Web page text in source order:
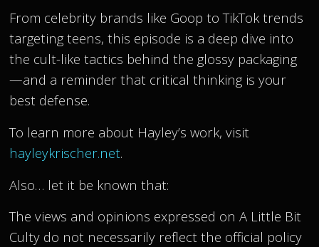
From celebrity brands like Goop to TikTok trends
targeting teens, this episode is a deep dive into
the cult-like tactics behind the glossy packaging
—and a reminder that critical thinking is your
best defense.
To learn more about Hayley’s work, visit
hayleykrischer.net.
Also… let it be known that:
The views and opinions expressed on A Little Bit
Culty do not necessarily reflect the official policy